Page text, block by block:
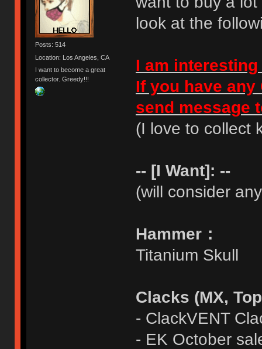
Posts: 514
Location: Los Angeles, CA
I want to become a great
collector. Greedy!!!
look at the
I am
If you have
send message
(I love to collect
-- [I Want]: --
(will consider
Hammer：
Titanium Skull
Clacks (MX,
- ClackVENT
- EK October